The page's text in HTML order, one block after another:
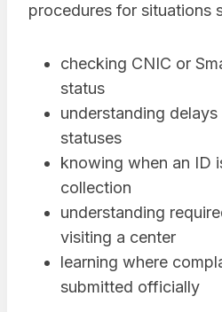
procedures for situations
checking CNIC or
status
understanding delays
statuses
knowing when an ID
collection
understanding
visiting a center
learning where
submitted officially